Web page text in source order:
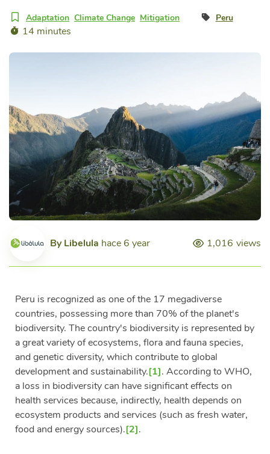
Adaptation Climate Change Mitigation Peru
14 minutes
ByLibelula hace 6 year 1,016 views
Peru is recognized as one of the 17 megadiverse
countries, possessing more than 70% of the planet's
biodiversity. The country's biodiversity is represented by
a great variety of ecosystems, flora and fauna species,
and genetic diversity, which contribute to global
development and sustainability.[1]. According to WHO,
a loss in biodiversity can have significant effects on
health services because, indirectly, health depends on
ecosystem products and services (such as fresh water,
food and energy sources).[2].